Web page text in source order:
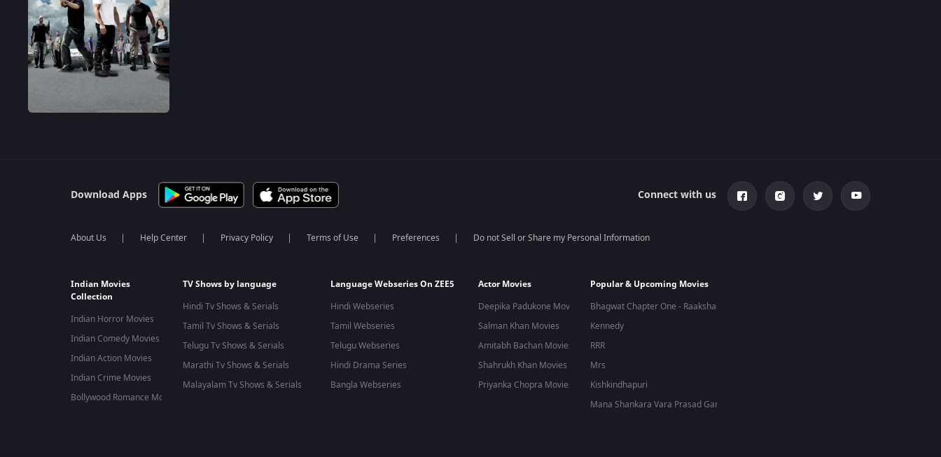
Download Apps Connect with us
About Us Help Center Privacy Policy Terms of Use Preferences Do not Sell or Share my Personal Information
Indian Movies
Collection
Indian Horror Movies
Indian Comedy Movies
Indian Action Movies
Indian Crime Movies
Bollywood Romance Movies
TV Shows by language
Hindi Tv Shows & Serials
Tamil Tv Shows & Serials
Telugu Tv Shows & Serials
Marathi Tv Shows & Serials
Malayalam Tv Shows & Serials
Language Webseries On ZEE5
Hindi Webseries
Tamil Webseries
Telugu Webseries
Hindi Drama Series
Bangla Webseries
Actor Movies
Deepika Padukone Movies
Salman Khan Movies
Amitabh Bachan Movies
Shahrukh Khan Movies
Priyanka Chopra Movies
Popular & Upcoming Movies
Bhagwat Chapter One - Raakshas
Kennedy
RRR
Mrs
Kishkindhapuri
Mana Shankara Vara Prasad Garu